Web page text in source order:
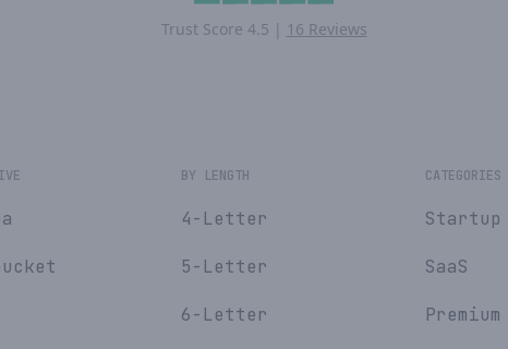
Trust Score 4.5 | 16 Reviews
BY LENGTH
4-Letter
5-Letter
6-Letter
CATEGORIES
Startup
SaaS
Premium